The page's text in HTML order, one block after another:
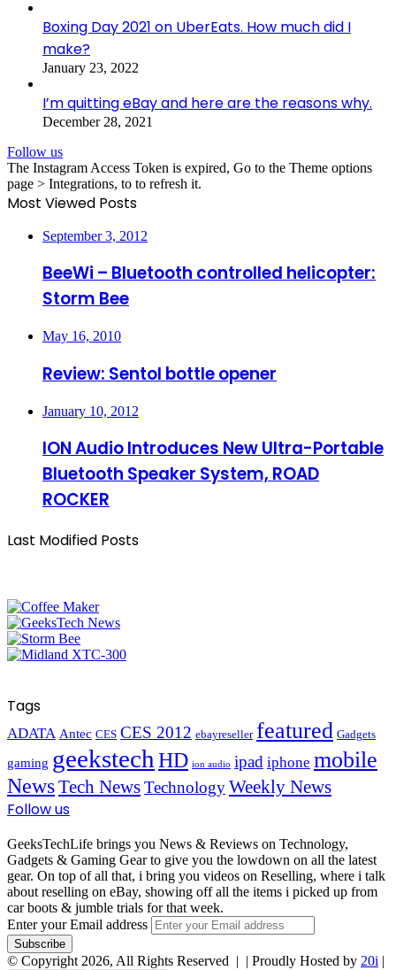
Boxing Day 2021 on UberEats. How much did I
make?
January 23, 2022
I’m quitting eBay and here are the reasons why.
December 28, 2021
Follow us
The Instagram Access Token is expired, Go to the Theme options
page > Integrations, to to refresh it.
Most Viewed Posts
September 3, 2012
BeeWi – Bluetooth controlled helicopter:
Storm Bee
May 16, 2010
Review: Sentol bottle opener
January 10, 2012
ION Audio Introduces New Ultra-Portable
Bluetooth Speaker System, ROAD
ROCKER
Last Modified Posts
Tags
ADATA Antec CES CES 2012 ebayreseller featured Gadgets
gaming geekstech HD ion audio ipad iphone mobile
NewsTech NewsTechnologyWeekly News
Follow us
GeeksTechLife brings you News & Reviews on Technology,
Gadgets & Gaming Gear to give you the lowdown on all the latest
gear. On top of all that, i bring you videos on Reselling, where i talk
about reselling on eBay, showing off all the items i picked up from
car boots & jumble trials for that week.
Enter your Email address
© Copyright 2026, All Rights Reserved | | Proudly Hosted by 20i |